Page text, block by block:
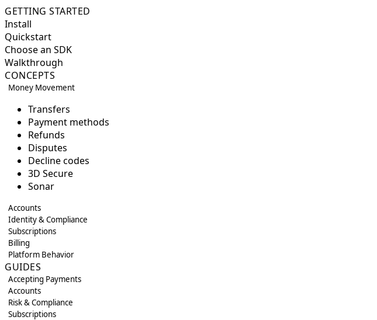
GETTING STARTED
Install
Quickstart
Choose an SDK
Walkthrough
CONCEPTS
Money Movement
Transfers
Payment methods
Refunds
Disputes
Decline codes
3D Secure
Sonar
Accounts
Identity & Compliance
Subscriptions
Billing
Platform Behavior
GUIDES
Accepting Payments
Accounts
Risk & Compliance
Subscriptions